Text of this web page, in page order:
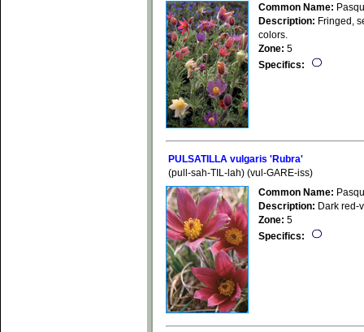
Common Name:
Description: Fringed,
colors.
Zone: 5
Specifics:
PULSATILLA vulgaris 'Rubra'
(pull-sah-TIL-lah) (vul-GARE-iss)
Common Name:
Description: Dark red-
Zone: 5
Specifics: